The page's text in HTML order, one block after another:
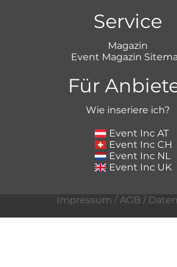
Service
Magazin
Event Magazin
Für
Wie inseriere ich?
Event Inc AT
Event Inc CH
Event Inc NL
Event Inc UK
Impressum /AGB /